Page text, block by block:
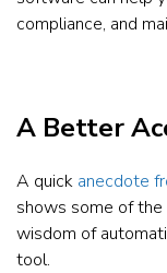
compliance, and
A Better
A quick anecdote
shows some of
wisdom of
tool.